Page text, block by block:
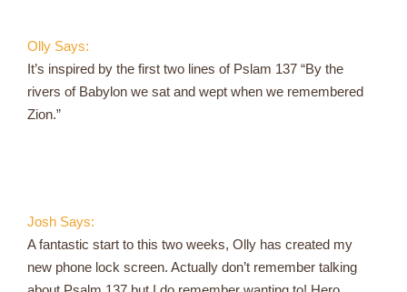
Olly Says:
It’s inspired by the first two lines of Pslam 137 “By the
rivers of Babylon we sat and wept when we remembered
Zion.”
Josh Says:
A fantastic start to this two weeks, Olly has created my
new phone lock screen. Actually don’t remember talking